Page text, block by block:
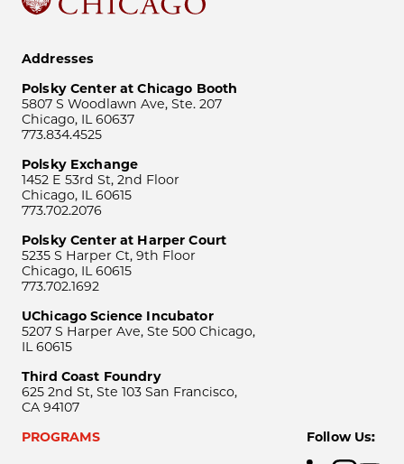
Addresses
Polsky Center at Chicago Booth
5807 S Woodlawn Ave, Ste. 207
Chicago, IL 60637
773.834.4525
Polsky Exchange
1452 E 53rd St, 2nd Floor
Chicago, IL 60615
773.702.2076
Polsky Center at Harper Court
5235 S Harper Ct, 9th Floor
Chicago, IL 60615
773.702.1692
UChicago Science Incubator
5207 S Harper Ave, Ste 500 Chicago,
IL 60615
Third Coast Foundry
625 2nd St, Ste 103 San Francisco,
CA 94107
PROGRAMS
Follow Us: